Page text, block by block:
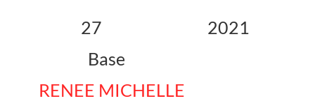
27 2021
Base
RENEE MICHELLE